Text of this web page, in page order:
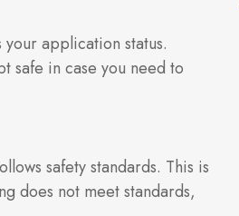
application status.
safe in case you need to
safety standards. This is
does not meet standards,